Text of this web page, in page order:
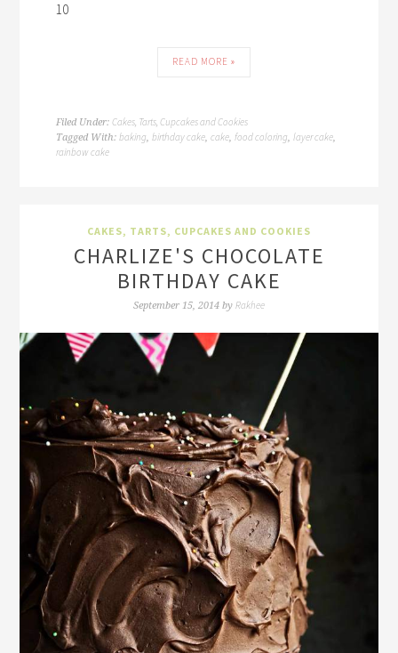
10
READ MORE »
Filed Under:Cakes, Tarts, Cupcakes and Cookies
Tagged With:baking,birthday cake,cake,food coloring,layer cake,
rainbow cake
CAKES, TARTS, CUPCAKES AND COOKIES
CHARLIZE'S CHOCOLATE
BIRTHDAY CAKE
September 15, 2014 by Rakhee